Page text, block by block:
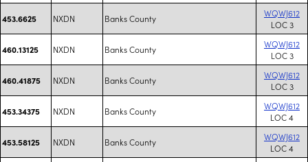
453.6625 NXDN Banks County
WQWJ612
LOC 3
460.13125 NXDN Banks County
WQWJ612
LOC 3
460.41875 NXDN Banks County
WQWJ612
LOC 3
453.34375 NXDN Banks County
WQWJ612
LOC 4
453.58125 NXDN Banks County
WQWJ612
LOC 4